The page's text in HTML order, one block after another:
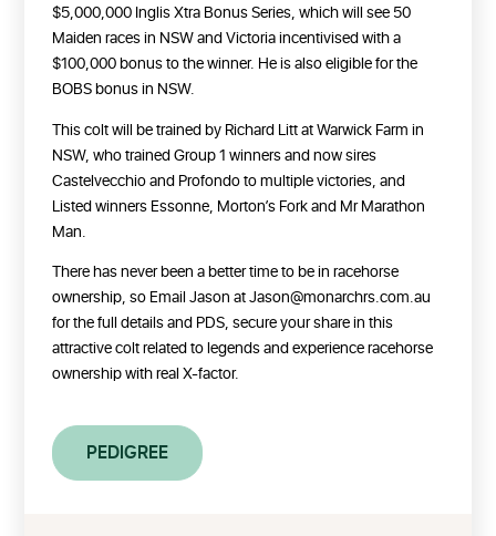
$5,000,000 Inglis Xtra Bonus Series, which will see 50
Maiden races in NSW and Victoria incentivised with a
$100,000 bonus to the winner. He is also eligible for the
BOBS bonus in NSW.
This colt will be trained by Richard Litt at Warwick Farm in
NSW, who trained Group 1 winners and now sires
Castelvecchio and Profondo to multiple victories, and
Listed winners Essonne, Morton’s Fork and Mr Marathon
Man.
There has never been a better time to be in racehorse
ownership, so Email Jason at Jason@monarchrs.com.au
for the full details and PDS, secure your share in this
attractive colt related to legends and experience racehorse
ownership with real X-factor.
PEDIGREE